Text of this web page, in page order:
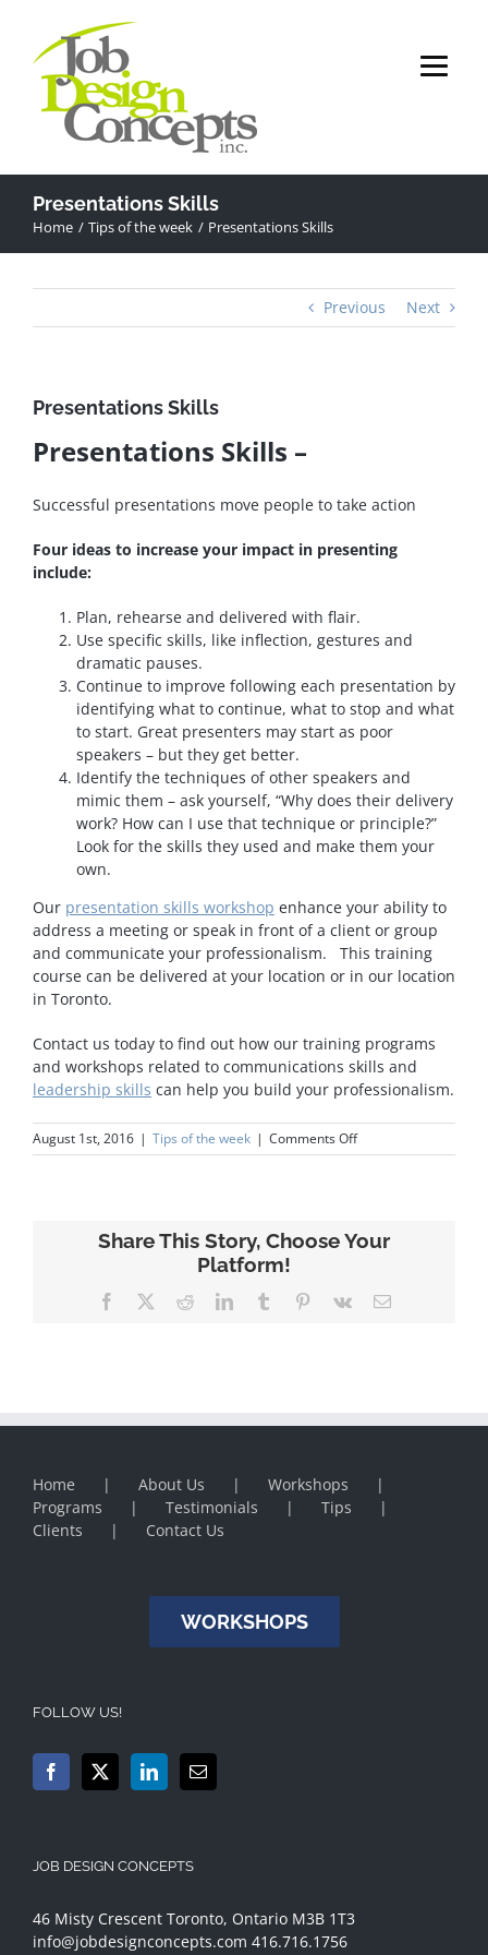
content
Presentations Skills
Home Tips of the week Presentations Skills
Previous Next
Presentations Skills
Presentations Skills –
Successful presentations move people to take action
Four ideas to increase your impact in presenting
include:
Plan, rehearse and delivered with flair.
Use specific skills, like inflection, gestures and
dramatic pauses.
Continue to improve following each presentation by
identifying what to continue, what to stop and what
to start. Great presenters may start as poor
speakers – but they get better.
Identify the techniques of other speakers and
mimic them – ask yourself, “Why does their delivery
work? How can I use that technique or principle?”
Look for the skills they used and make them your
own.
Our presentation skills workshop enhance your ability to
address a meeting or speak in front of a client or group
and communicate your professionalism. This training
course can be delivered at your location or in our location
in Toronto.
Contact us today to find out how our training programs
and workshops related to communications skills and
leadership skills can help you build your professionalism.
August 1st, 2016 | Tips of the week | Comments Offon
Presentations
Share This Story, Choose Your
Platform!
Facebook RedditLinkedInTumblr Pinterest
Vk Email
Home About Us
Workshops
Programs
Testimonials
Tips
Clients
Contact Us
WORKSHOPS
FOLLOW US!
JOB DESIGN CONCEPTS
46 Misty Crescent Toronto, Ontario M3B 1T3
info@jobdesignconcepts.com 416.716.1756